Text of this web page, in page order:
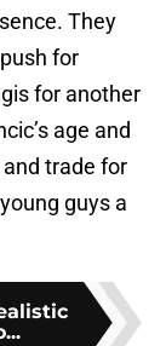
They
for
for another
age and
trade for
guys a